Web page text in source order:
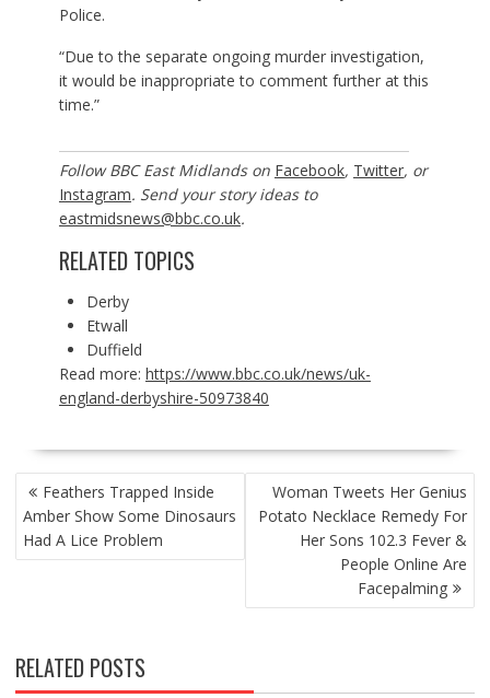
Police.
“Due to the separate ongoing murder investigation,
it would be inappropriate to comment further at this
time.”
Follow BBC East Midlands on Facebook, Twitter, or
Instagram. Send your story ideas to
eastmidsnews@bbc.co.uk.
RELATED TOPICS
Derby
Etwall
Duffield
Read more: https://www.bbc.co.uk/news/uk-
england-derbyshire-50973840
POST
NAVIGATION
Feathers Trapped Inside
Amber Show Some Dinosaurs
Had A Lice Problem
Woman Tweets Her Genius
Potato Necklace Remedy For
Her Sons 102.3 Fever &
People Online Are
Facepalming
RELATED POSTS